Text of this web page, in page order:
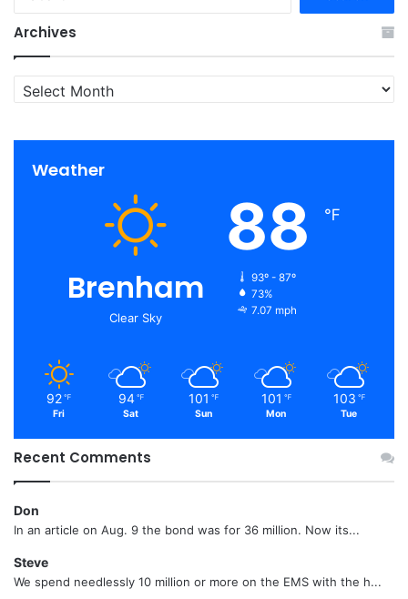
Archives
Archives
Weather
Brenham
Clear Sky
88 ℉
93º - 87º
73%
7.07 mph
92 ℉
Fri
94 ℉
Sat
101 ℉
Sun
101 ℉
Mon
103 ℉
Tue
Recent Comments
Don
In an article on Aug. 9 the bond was for 36 million. Now its...
Steve
We spend needlessly 10 million or more on the EMS with the h...